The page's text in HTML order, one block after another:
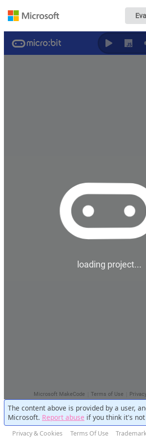
The content above is provided by a user,
Microsoft. Report abuse if you think it's
Privacy & Cookies Terms Of Use